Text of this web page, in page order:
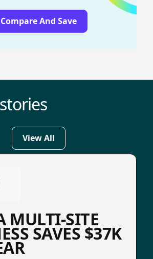
Compare And Save
View All
MULTI-SITE
SAVES $37K